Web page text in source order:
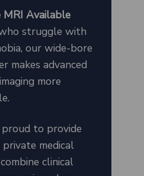
MRI Available
struggle with
our wide-bore
makes advanced
more
to provide
medical
clinical